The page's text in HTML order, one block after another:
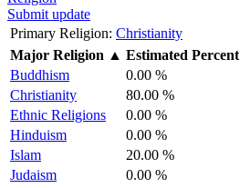
Submit update
Primary Religion: Christianity
Major Religion ▲ Estimated Percent
Buddhism
0.00 %
Christianity
80.00 %
Ethnic Religions
0.00 %
Hinduism
0.00 %
Islam
20.00 %
Judaism
0.00 %